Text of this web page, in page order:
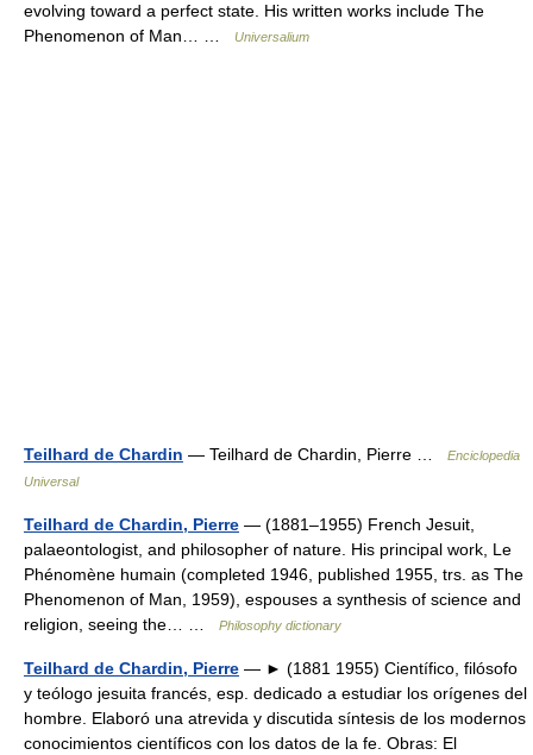
evolving toward a perfect state. His written works include The
Phenomenon of Man… …
Universalium
Teilhard de Chardin — Teilhard de Chardin, Pierre …
Enciclopedia
Universal
Teilhard de Chardin, Pierre — (1881–1955) French Jesuit,
palaeontologist, and philosopher of nature. His principal work, Le
Phénomène humain (completed 1946, published 1955, trs. as The
Phenomenon of Man, 1959), espouses a synthesis of science and
religion, seeing the… …
Philosophy dictionary
Teilhard de Chardin, Pierre — ► (1881 1955) Científico, filósofo
y teólogo jesuita francés, esp. dedicado a estudiar los orígenes del
hombre. Elaboró una atrevida y discutida síntesis de los modernos
conocimientos científicos con los datos de la fe. Obras: El